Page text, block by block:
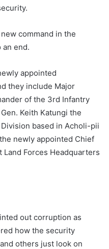
command in the
end.
appointed
they include Major
of the 3rd Infantry
Keith Katungi the
based in Acholi-pii
newly appointed Chief
Land Forces Headquarters
out corruption as
how the security
others just look on